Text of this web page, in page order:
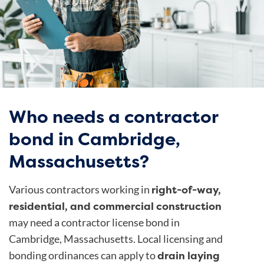
Who needs a contractor
bond in Cambridge,
Massachusetts?
Various contractors working in right-of-way,
residential, and commercial construction
may need a contractor license bond in
Cambridge, Massachusetts. Local licensing and
bonding ordinancescan apply todrain laying